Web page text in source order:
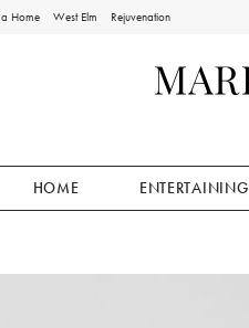
Home West Elm Rejuvenation
HOME ENTERTAINING
controls